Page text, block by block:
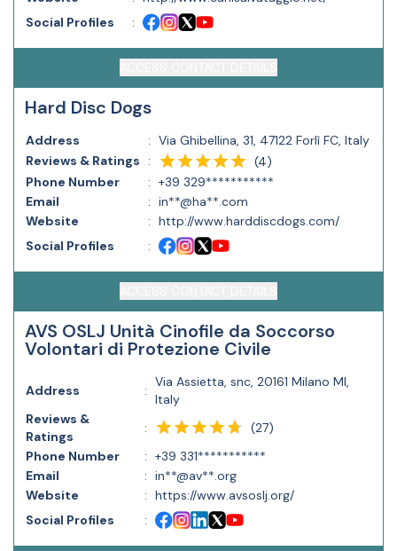
Social Profiles
:
Hard Disc Dogs
Address : Via Ghibellina, 31, 47122 Forlì FC, Italy
Reviews & Ratings
: (4)
Phone Number
: +39 329***********
Email
: in**@ha**.com
Website
: http://www.harddiscdogs.com/
Social Profiles
:
AVS OSLJ Unità Cinofile da Soccorso
Volontari di Protezione Civile
Address :
Via Assietta, snc, 20161 Milano MI,
Italy
Reviews &
Ratings
: (27)
Phone Number
: +39 331***********
Email
: in**@av**.org
Website
: https://www.avsoslj.org/
Social Profiles
: